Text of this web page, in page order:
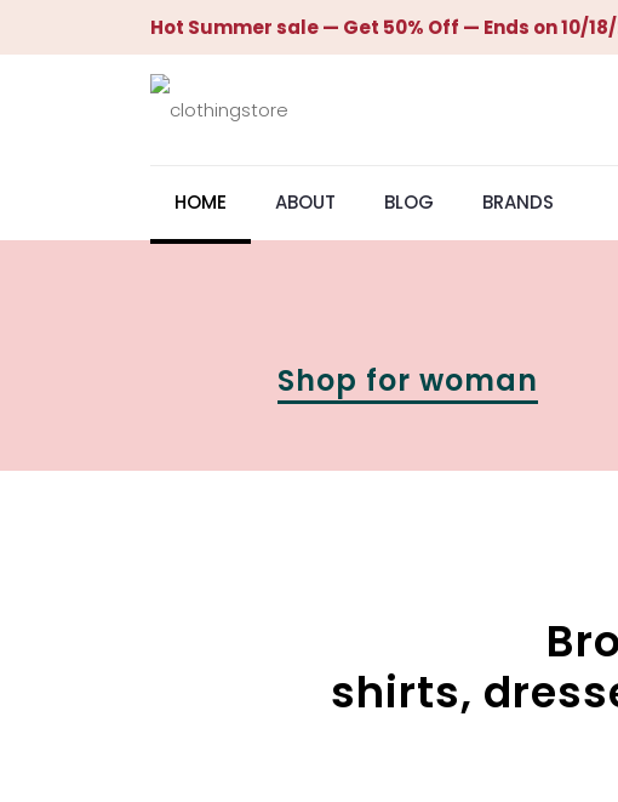
Hot Summer sale — Get 50% Off — Ends on 10/
HOME ABOUT BLOG BRANDS
Shop for woman
shirts,